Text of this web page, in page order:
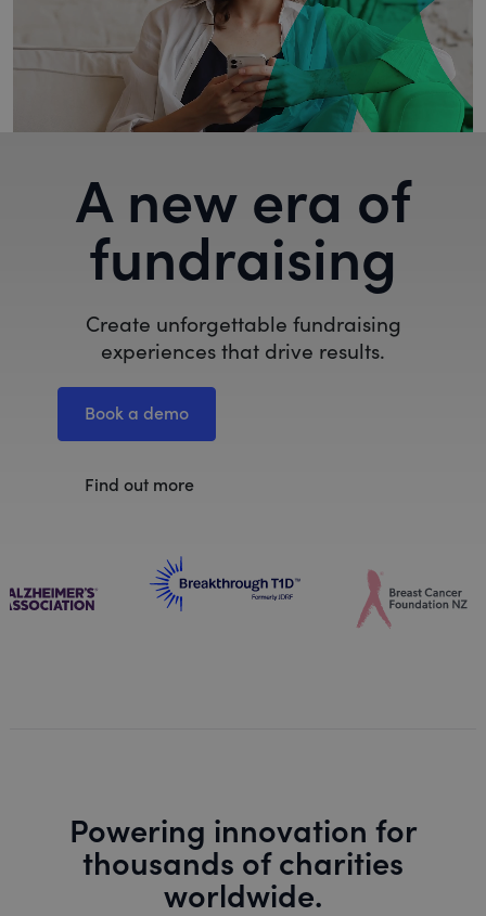
A new era of
fundraising
Create unforgettable fundraising
experiences that drive results.
Book a demo
Find out more
Powering innovation for
thousands of charities
worldwide.